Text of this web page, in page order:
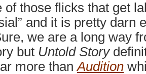
of those flicks that get
and it is pretty darn
we are a long way
but Untold Story
more thanAudition